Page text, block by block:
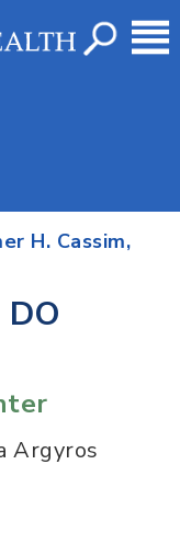
H. Cassim,
Argyros